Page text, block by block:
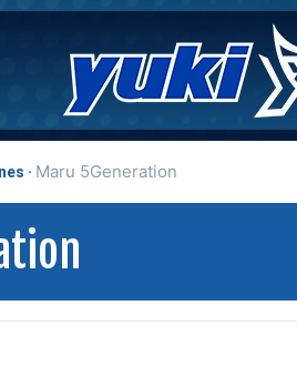
Maru 5Generation